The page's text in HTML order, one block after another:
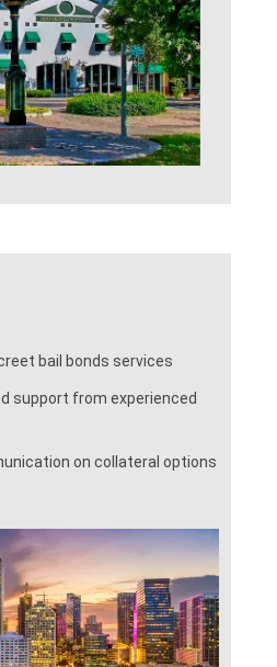
bail bonds services
support from experienced
on collateral options